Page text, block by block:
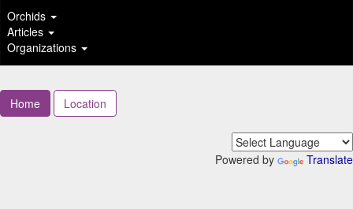
Orchids
Articles
Organizations
Home Location
Powered by Translate